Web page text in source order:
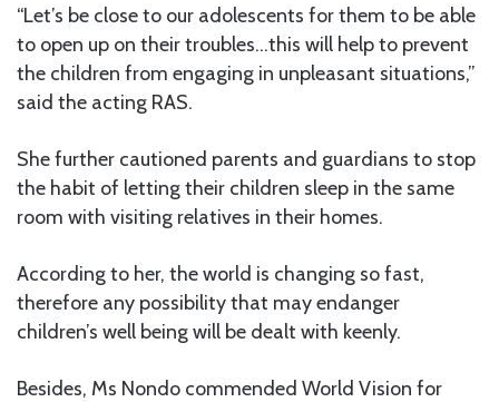
“Let’s be close to our adolescents for them to be able
to open up on their troubles…this will help to prevent
the children from engaging in unpleasant situations,”
said the acting RAS.
She further cautioned parents and guardians to stop
the habit of letting their children sleep in the same
room with visiting relatives in their homes.
According to her, the world is changing so fast,
therefore any possibility that may endanger
children’s well being will be dealt with keenly.
Besides, Ms Nondo commended World Vision for